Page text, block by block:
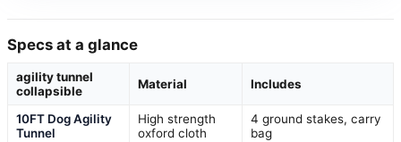
Specs at a glance
agility tunnel
collapsible
Material Includes
10FT Dog Agility
Tunnel
High strength
oxford cloth
4 ground stakes, carry
bag